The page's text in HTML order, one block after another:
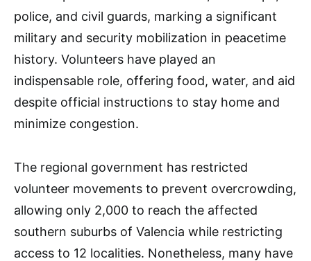
police, and civil guards, marking a significant
military and security mobilization in peacetime
history. Volunteers have played an
indispensable role, offering food, water, and aid
despite official instructions to stay home and
minimize congestion.
The regional government has restricted
volunteer movements to prevent overcrowding,
allowing only 2,000 to reach the affected
southern suburbs of Valencia while restricting
access to 12 localities. Nonetheless, many have